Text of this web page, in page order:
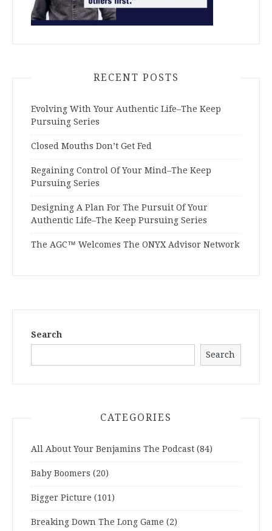
RECENT POSTS
Evolving With Your Authentic Life–The Keep
Pursuing Series
Closed Mouths Don’t Get Fed
Regaining Control Of Your Mind–The Keep
Pursuing Series
Designing A Plan For The Pursuit Of Your
Authentic Life–The Keep Pursuing Series
The AGC™ Welcomes The ONYX Advisor Network
Search
Search
CATEGORIES
All About Your Benjamins The Podcast (84)
Baby Boomers (20)
Bigger Picture (101)
Breaking Down The Long Game (2)